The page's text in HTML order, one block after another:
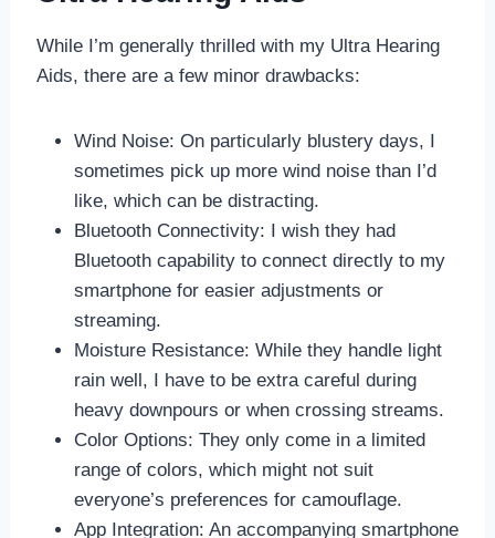
While I’m generally thrilled with my Ultra Hearing
Aids, there are a few minor drawbacks:
Wind Noise: On particularly blustery days, I
sometimes pick up more wind noise than I’d
like, which can be distracting.
Bluetooth Connectivity: I wish they had
Bluetooth capability to connect directly to my
smartphone for easier adjustments or
streaming.
Moisture Resistance: While they handle light
rain well, I have to be extra careful during
heavy downpours or when crossing streams.
Color Options: They only come in a limited
range of colors, which might not suit
everyone’s preferences for camouflage.
App Integration: An accompanying smartphone